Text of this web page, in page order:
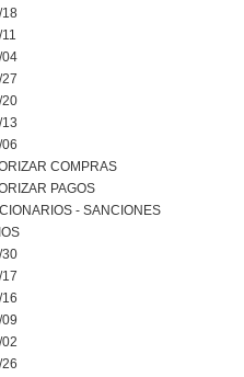
18
04
20
COMPRAS
PAGOS
- SANCIONES
30